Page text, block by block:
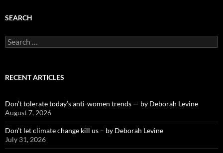
SEARCH
Search
for:
RECENT ARTICLES
Don’t tolerate today’s anti-women trends — by Deborah Levine
August 7, 2026
Don’t let climate change kill us – by Deborah Levine
July 31, 2026